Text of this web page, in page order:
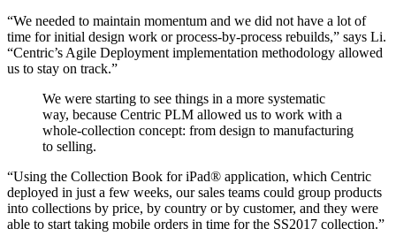
“We needed to maintain momentum and we did not have a lot of
time for initial design work or process-by-process rebuilds,” says Li.
“Centric’s Agile Deployment implementation methodology allowed
us to stay on track.”
We were starting to see things in a more systematic
way, because Centric PLM allowed us to work with a
whole-collection concept: from design to manufacturing
to selling.
“Using the Collection Book for iPad® application, which Centric
deployed in just a few weeks, our sales teams could group products
into collections by price, by country or by customer, and they were
able to start taking mobile orders in time for the SS2017 collection.”